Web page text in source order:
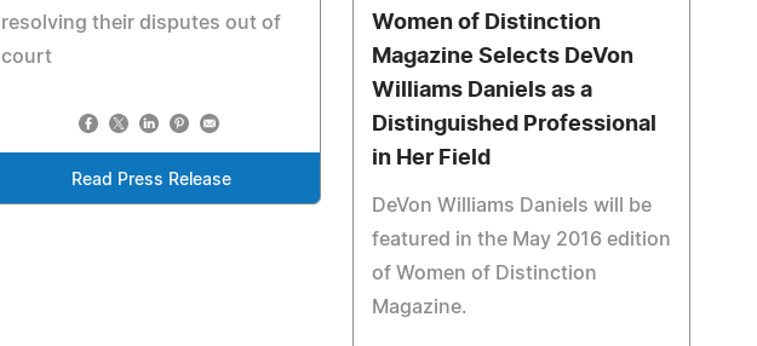
resolving their disputes out of
court
Read Press Release
Women of Distinction
Magazine Selects DeVon
Williams Daniels as a
Distinguished Professional
in Her Field
DeVon Williams Daniels will be
featured in the May 2016 edition
of Women of Distinction
Magazine.